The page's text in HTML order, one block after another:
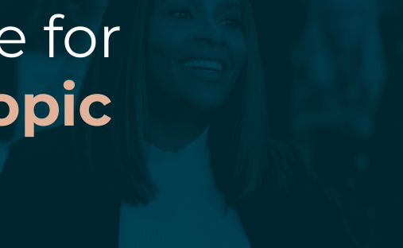
for